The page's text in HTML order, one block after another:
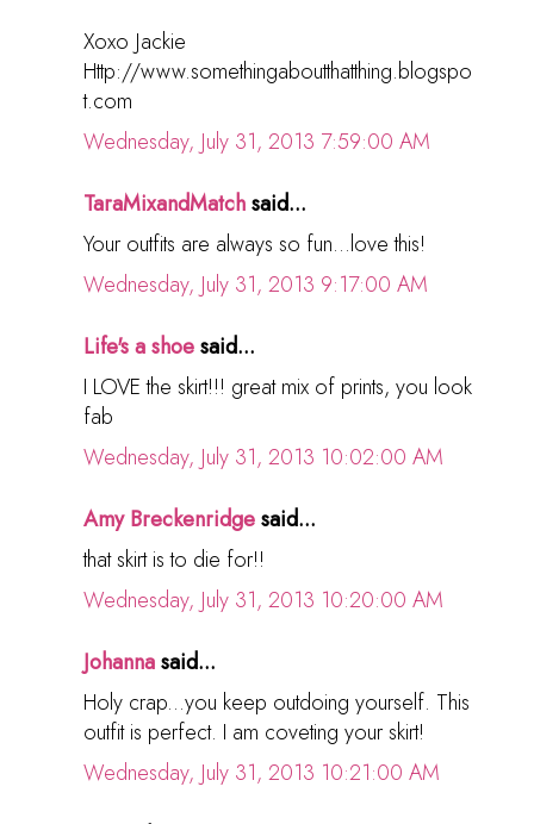
Xoxo Jackie
Http://www.somethingaboutthatthing.blogspo
t.com
Wednesday, July 31, 2013 7:59:00 AM
TaraMixandMatchsaid...
Your outfits are always so fun...love this!
Wednesday, July 31, 2013 9:17:00 AM
Life's a shoesaid...
I LOVE the skirt!!! great mix of prints, you look
fab
Wednesday, July 31, 2013 10:02:00 AM
Amy Breckenridgesaid...
that skirt is to die for!!
Wednesday, July 31, 2013 10:20:00 AM
Johannasaid...
Holy crap...you keep outdoing yourself. This
outfit is perfect. I am coveting your skirt!
Wednesday, July 31, 2013 10:21:00 AM